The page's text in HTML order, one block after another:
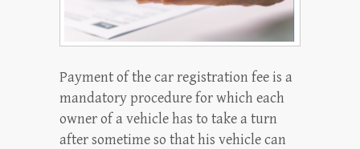
Payment of the car registration fee is a
mandatory procedure for which each
owner of a vehicle has to take a turn
after sometime so that his vehicle can